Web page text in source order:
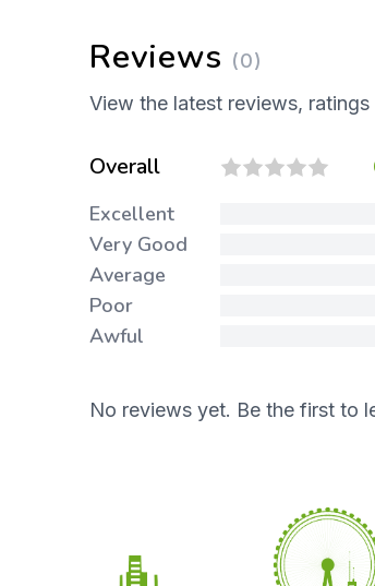
Reviews (0)
View the latest reviews,
Overall
Excellent
Very Good
Average
Poor
Awful
No reviews yet. Be the first to